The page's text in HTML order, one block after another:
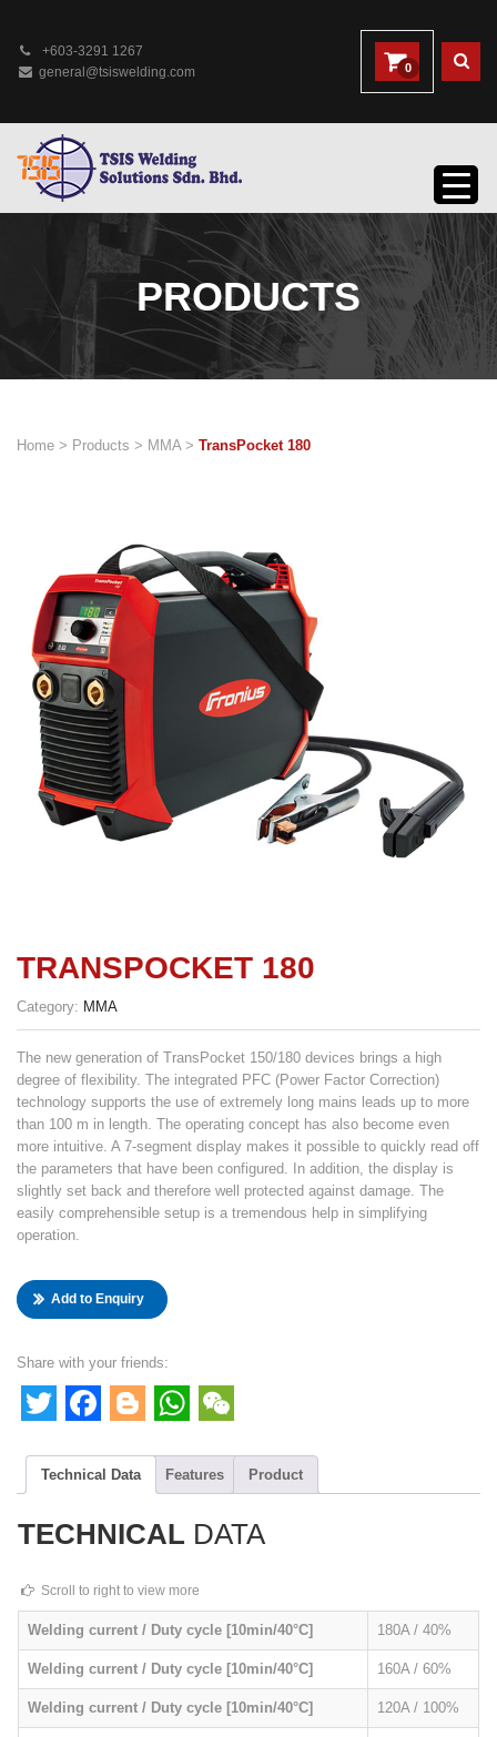
+603-3291 1267
general@tsiswelding.com
0
PRODUCTS
Home > Products > MMA> TransPocket 180
TRANSPOCKET 180
Category: MMA
The new generation of TransPocket 150/180 devices brings a high
degree of flexibility. The integrated PFC (Power Factor Correction)
technology supports the use of extremely long mains leads up to more
than 100 m in length. The operating concept has also become even
more intuitive. A 7-segment display makes it possible to quickly read off
the parameters that have been configured. In addition, the display is
slightly set back and therefore well protected against damage. The
easily comprehensible setup is a tremendous help in simplifying
operation.
Add to Enquiry
Share with your friends:
TwitterFacebook
BloggerWhatsApp
Technical Data Features Product
TECHNICAL DATA
Welding current / Duty cycle [10min/40°C] 180A / 40%
Welding current / Duty cycle [10min/40°C] 160A / 60%
Welding current / Duty cycle [10min/40°C] 120A / 100%